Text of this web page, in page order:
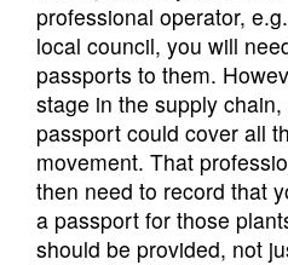
professional operator,
local council, you will
passports to them.
stage in the supply
passport could cover all
movement. That
then need to record that
a passport for those
should be provided, not